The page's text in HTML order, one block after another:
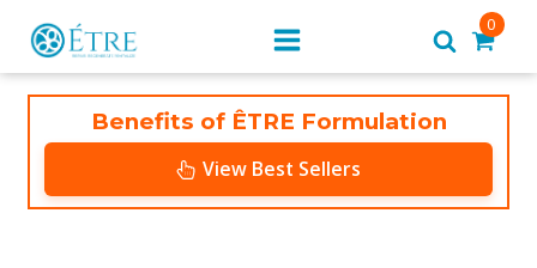
0
Benefits of ÊTRE Formulation
View Best Sellers